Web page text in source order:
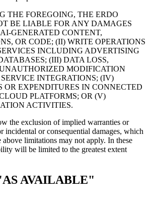
THE FOREGOING, THE ERDO
BE LIABLE FOR ANY DAMAGES
GENERATED CONTENT,
OR CODE; (II) WRITE OPERATIONS
INCLUDING ADVERTISING
(III) DATA LOSS,
MODIFICATION
INTEGRATIONS; (IV)
OR EXPENDITURES IN CONNECTED
PLATFORMS; OR (V)
ACTIVITIES.
the exclusion of implied warranties or
or consequential damages, which
above limitations may not apply. In these
will be limited to the greatest extent
AVAILABLE"